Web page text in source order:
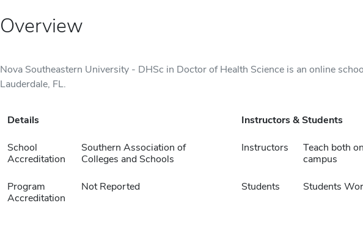
Overview
Nova Southeastern University - DHSc in Doctor of Health Science is an online
Lauderdale, FL.
Details
School
Accreditation
Southern Association of
Colleges and Schools
Program
Accreditation
Not Reported
Instructors & Students
Instructors
Teach both
campus
Students Students